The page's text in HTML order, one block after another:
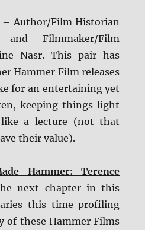
Author/Film Historian
and Filmmaker/Film
Nasr. This pair has
Hammer Film releases
for an entertaining yet
keeping things light
a lecture (not that
their value).
Hammer: Terence
next chapter in this
this time profiling
of these Hammer Films